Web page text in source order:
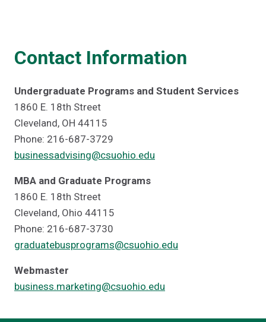
Contact Information
Undergraduate Programs and Student Services
1860 E. 18th Street
Cleveland, OH 44115
Phone: 216-687-3729
businessadvising@csuohio.edu
MBA and Graduate Programs
1860 E. 18th Street
Cleveland, Ohio 44115
Phone: 216-687-3730
graduatebusprograms@csuohio.edu
Webmaster
business.marketing@csuohio.edu